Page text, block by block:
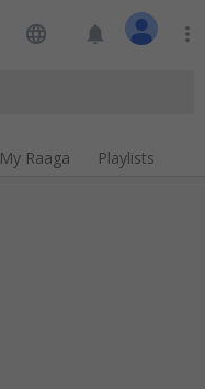
language notifications more_vert
My Raaga Playlists